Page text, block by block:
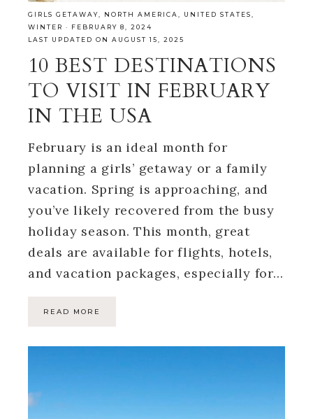
GIRLS GETAWAY NORTH AMERICA UNITED STATES
WINTER · FEBRUARY 8, 2024
LAST UPDATED ON AUGUST 15, 2025
10 BEST DESTINATIONS
TO VISIT IN FEBRUARY
IN THE USA
February is an ideal month for
planning a girls’ getaway or a family
vacation. Spring is approaching, and
you’ve likely recovered from the busy
holiday season. This month, great
deals are available for flights, hotels,
and vacation packages, especially for…
READ MORE